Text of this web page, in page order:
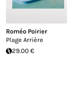
Roméo Poirier
Plage Arrière
29.00 €